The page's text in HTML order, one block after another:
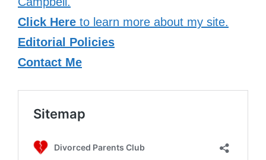
Click Here to learn more about my site.
Editorial Policies
Contact Me